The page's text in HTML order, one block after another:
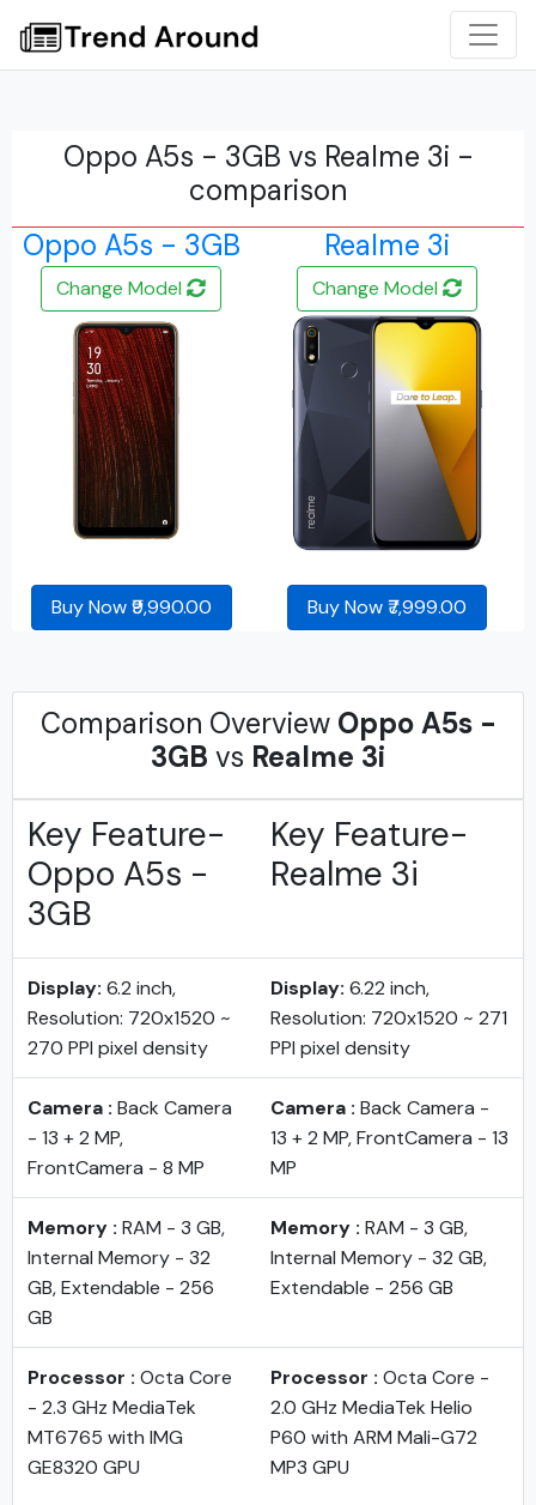
Oppo A5s - 3GB vs Realme 3i -
comparison
Oppo A5s - 3GB
Realme 3i
Change Model Change Model
Buy Now ₹9,990.00 Buy Now ₹7,999.00
Comparison Overview Oppo A5s -
3GB vs Realme 3i
Key Feature-
Oppo A5s -
3GB
Key Feature-
Realme 3i
Display: 6.2 inch,
Resolution: 720x1520 ~
270 PPI pixel density
Display: 6.22 inch,
Resolution: 720x1520 ~ 271
PPI pixel density
Camera : Back Camera
- 13 + 2 MP,
FrontCamera - 8 MP
Camera : Back Camera -
13 + 2 MP, FrontCamera - 13
MP
Memory : RAM - 3 GB,
Internal Memory - 32
GB, Extendable - 256
GB
Memory : RAM - 3 GB,
Internal Memory - 32 GB,
Extendable - 256 GB
Processor : Octa Core
- 2.3 GHz MediaTek
MT6765 with IMG
GE8320 GPU
Processor : Octa Core -
2.0 GHz MediaTek Helio
P60 with ARM Mali-G72
MP3 GPU